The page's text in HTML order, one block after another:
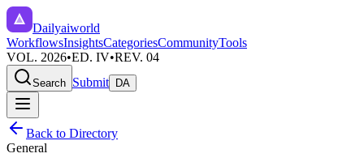
Dailyaiworld
WorkflowsInsightsCategoriesCommunityTools
VOL. 2026•ED. IV•REV. 04
Search Submit DA
Back to Directory
General